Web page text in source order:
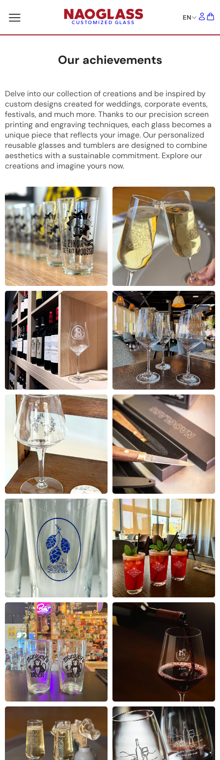
CUSTOMIZED GLASS
EN
Our achievements
Delve into our collection of creations and be inspired by
custom designs created for weddings, corporate events,
festivals, and much more. Thanks to our precision screen
printing and engraving techniques, each glass becomes a
unique piece that reflects your image. Our personalized
reusable glasses and tumblers are designed to combine
aesthetics with a sustainable commitment. Explore our
creations and imagine yours now.